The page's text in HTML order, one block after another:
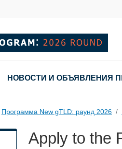
НОВОСТИ И ОБЪЯВЛЕНИЯ
Программа New gTLD: раунд 2026
Apply to the